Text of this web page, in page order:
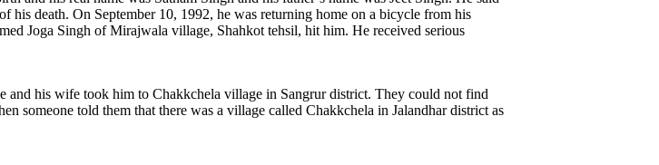
death. On September 10, 1992, he was returning home on a bicycle from his
Joga Singh of Mirajwala village, Shahkot tehsil, hit him. He received serious
and his wife took him to Chakkchela village in Sangrur district. They could not find
someone told them that there was a village called Chakkchela in Jalandhar district as